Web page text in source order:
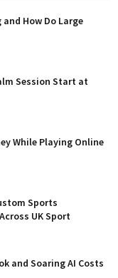
How Do Large
Session Start at
While Playing Online
Sports
UK Sport
and Soaring AI Costs